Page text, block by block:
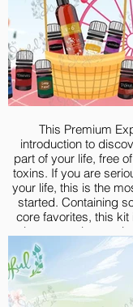
Deep
V-6® Vegetable
This Premium
introduction to
part of your life, free
toxins. If you are
your life, this is the
started. Containing
core favorites, this
give you an
goodness of high-